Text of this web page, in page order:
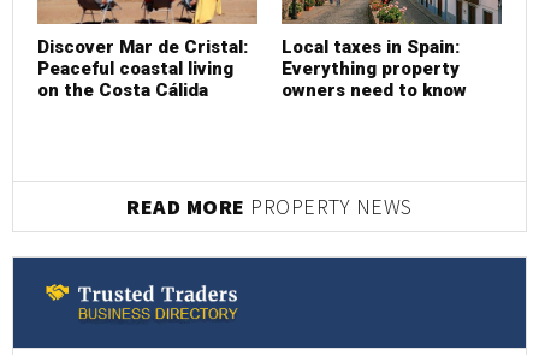
Discover Mar de Cristal:
Peaceful coastal living
on the Costa Cálida
Local taxes in Spain:
Everything property
owners need to know
READ MORE PROPERTY NEWS